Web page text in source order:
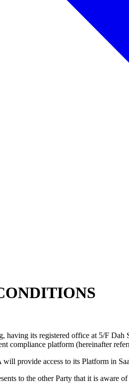
having its registered office at 5/F
compliance platform (hereinafter
provide access to its Platform in
to the other Party that it is aware